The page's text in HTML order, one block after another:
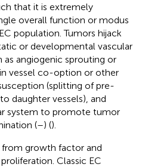
that it is extremely
overall function or modus
population. Tumors hijack
or developmental vascular
as angiogenic sprouting or
vessel co-option or other
(splitting of pre-
daughter vessels), and
system to promote tumor
(–) ().
from growth factor and
Classic EC